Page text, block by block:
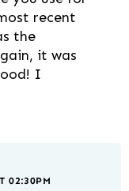
recent
the
it was
I
02:30PM